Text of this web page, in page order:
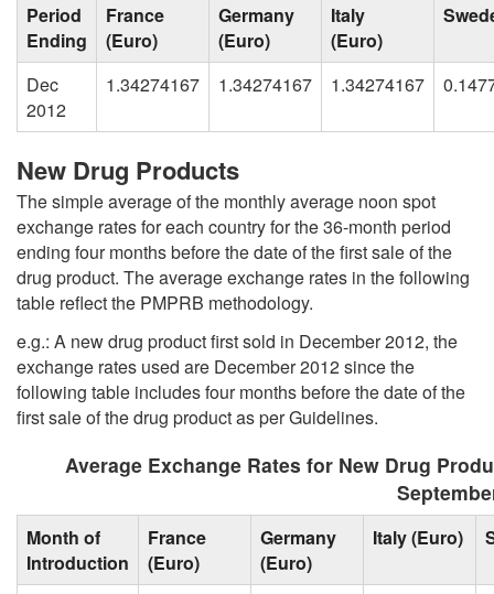
Period
Ending
France
(Euro)
Germany
(Euro)
Italy
(Euro)
Dec
2012
1.34274167 1.34274167 1.34274167
New Drug Products
The simple average of the monthly average noon spot
exchange rates for each country for the 36-month period
ending four months before the date of the first sale of the
drug product. The average exchange rates in the following
table reflect the PMPRB methodology.
e.g.: A new drug product first sold in December 2012, the
exchange rates used are December 2012 since the
following table includes four months before the date of the
first sale of the drug product as per Guidelines.
Average Exchange Rates for New Drug
Month of
Introduction
France
(Euro)
Germany
(Euro)
Italy (Euro)